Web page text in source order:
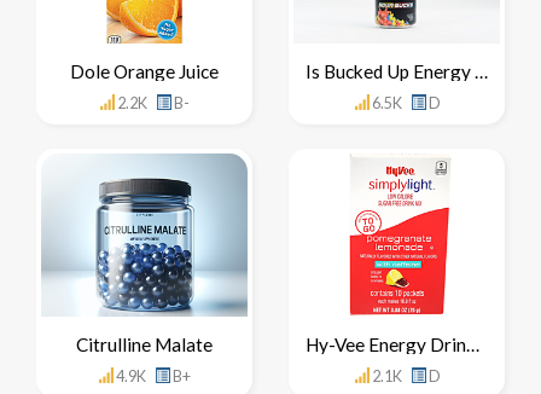
Dole Orange Juice
2.2K B-
Is Bucked Up Energy Drink Healthy For You
6.5K D
Citrulline Malate
4.9K B+
Hy-Vee Energy Drink Mix Concentrate
2.1K D